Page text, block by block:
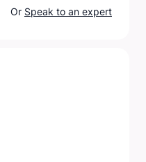
Or Speak to an expert